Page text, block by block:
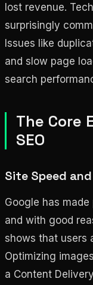
lost revenue.
surprisingly
Issues like
and slow page
search
The Core
SEO
Site Speed
Google has
and with good
shows that users
Optimizing
a Content